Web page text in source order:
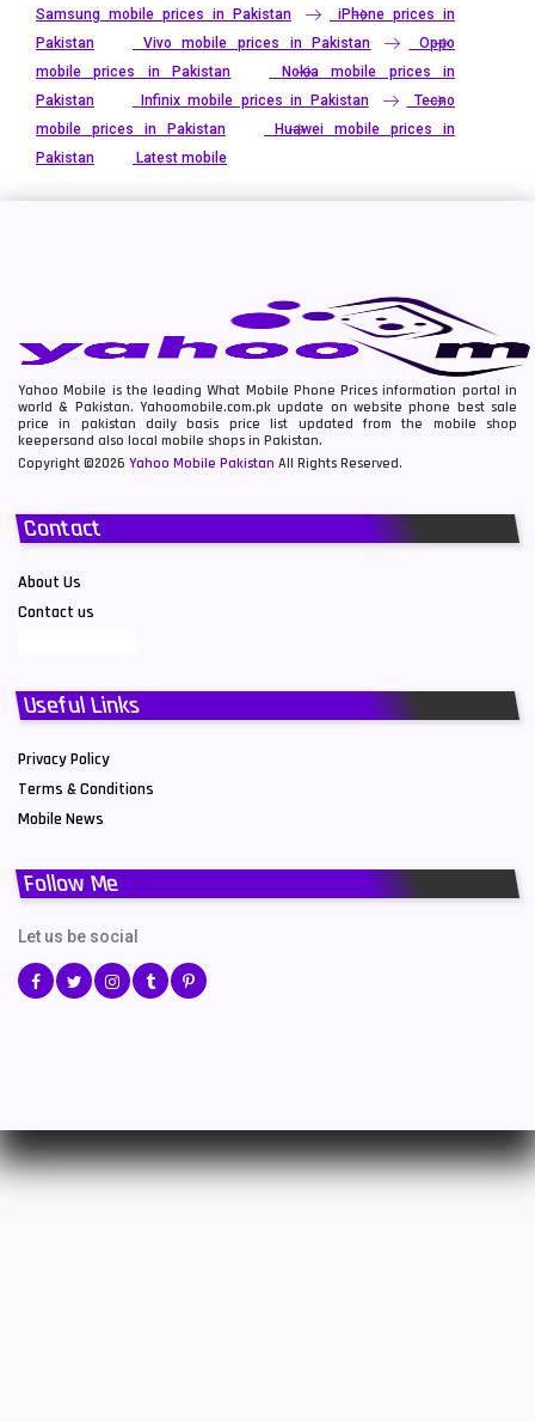
Samsung mobile prices in Pakistan
iPhone prices in
Pakistan
Vivo mobile prices in Pakistan
Oppo
mobile prices in Pakistan
Nokia mobile prices in
Pakistan
Infinix mobile prices in Pakistan
Tecno
mobile prices in Pakistan
Huawei mobile prices in
Pakistan
Latest mobile
Yahoo Mobile is the leading What Mobile Phone Prices information portal in
world & Pakistan. Yahoomobile.com.pk update on website phone best sale
price in pakistan daily basis price list updated from the mobile shop
keepersand also local mobile shops in Pakistan.
Copyright ©2026 Yahoo Mobile Pakistan All Rights Reserved.
Contact
About Us
Contact us
Useful Links
Privacy Policy
Terms & Conditions
Mobile News
Follow Me
Let us be social